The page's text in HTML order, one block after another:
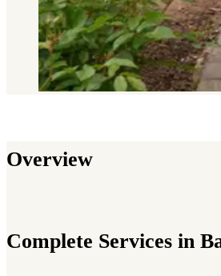
Overview
Complete Services in